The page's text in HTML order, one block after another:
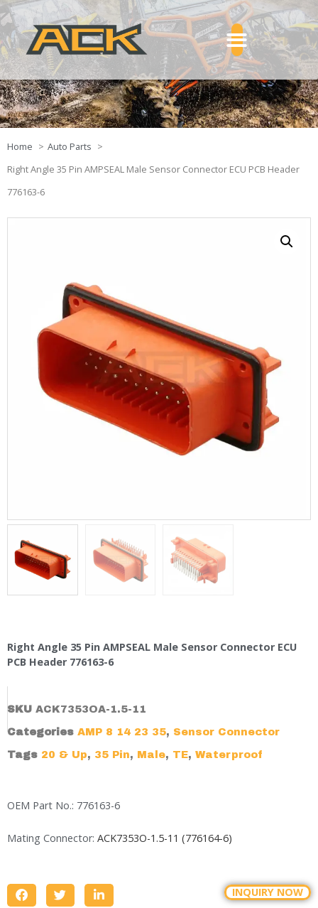
Home
Auto Parts
Right Angle 35 Pin AMPSEAL Male Sensor Connector ECU PCB Header
776163-6
Right Angle 35 Pin AMPSEAL Male Sensor Connector ECU
PCB Header 776163-6
SKU ACK7353OA-1.5-11
Categories AMP 8 14 23 35, Sensor Connector
Tags 20 & Up, 35 Pin, Male, TE, Waterproof
OEM Part No.: 776163-6
Mating Connector: ACK7353O-1.5-11 (776164-6)
INQUIRY NOW